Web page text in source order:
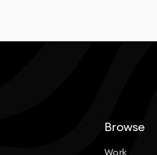
Browse
Work